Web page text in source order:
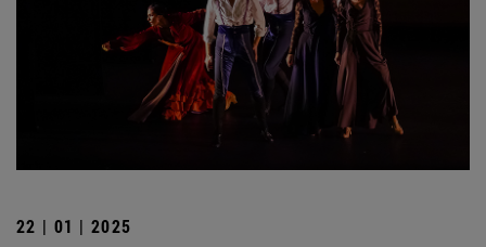
22 | 01 | 2025